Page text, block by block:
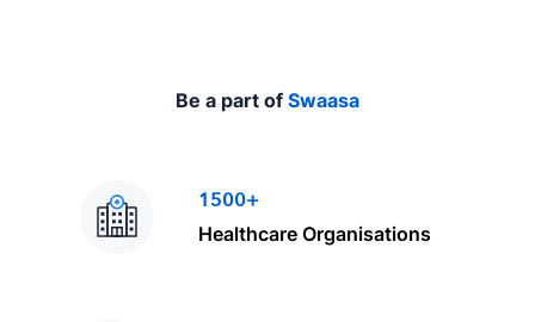
Be a part of Swaasa
1500+
Healthcare Organisations